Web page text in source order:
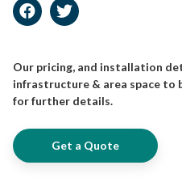
Our pricing, and installation
infrastructure & area space to
for further details.
Get a Quote